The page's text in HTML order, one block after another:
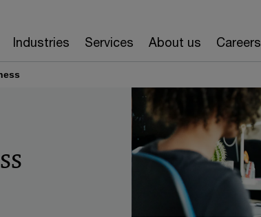
Industries Services About us Careers